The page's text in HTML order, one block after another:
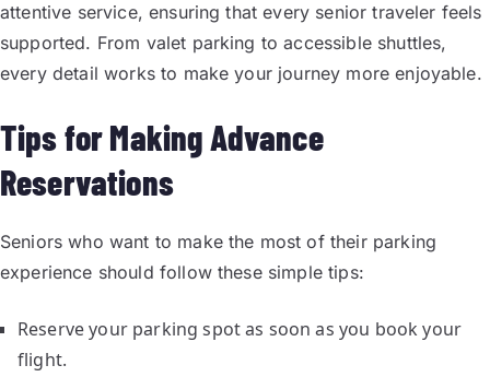
attentive service, ensuring that every senior traveler feels
supported. From valet parking to accessible shuttles,
every detail works to make your journey more enjoyable.
Tips for Making Advance
Reservations
Seniors who want to make the most of their parking
experience should follow these simple tips:
Reserve your parking spot as soon as you book your
flight.